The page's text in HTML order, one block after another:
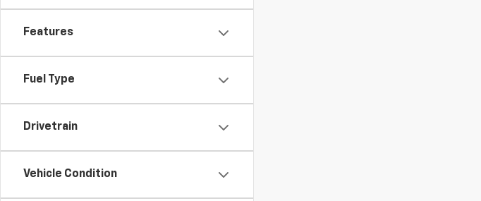
Features
Fuel Type
Drivetrain
Vehicle Condition